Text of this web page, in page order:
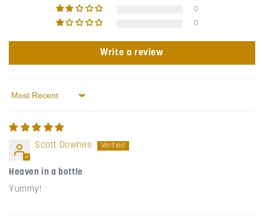
0
0
Write a review
Sort by
Scott Downes
Heaven in a bottle
Yummy!